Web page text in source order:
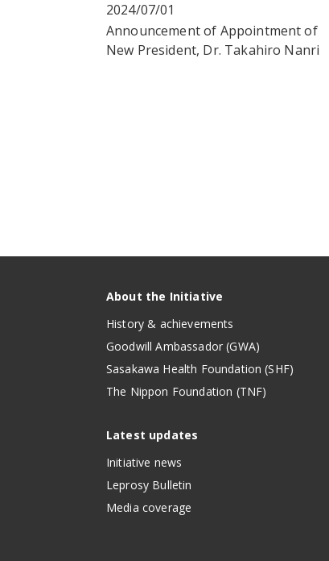
2024/07/01
Announcement of Appointment of
New President, Dr. Takahiro Nanri
About the Initiative
History & achievements
Goodwill Ambassador (GWA)
Sasakawa Health Foundation (SHF)
The Nippon Foundation (TNF)
Latest updates
Initiative news
Leprosy Bulletin
Media coverage